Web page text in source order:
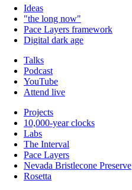
Ideas
"the long now"
Pace Layers framework
Digital dark age
Talks
Podcast
YouTube
Attend live
Projects
10,000-year clocks
Labs
The Interval
Pace Layers
Nevada Bristlecone Preserve
Rosetta